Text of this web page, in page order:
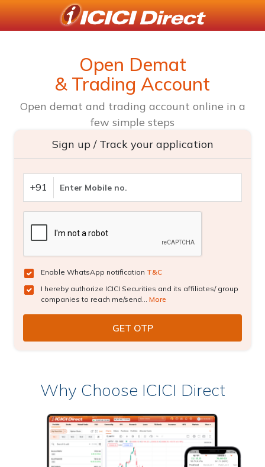
Open Demat
& Trading Account
Open demat and trading account online in a
few simple steps
Sign up / Track your application
+91
Enable WhatsApp notification T&C
I hereby authorize ICICI Securities and its affiliates/ group
companies to reach me/send... More
Why Choose ICICI Direct